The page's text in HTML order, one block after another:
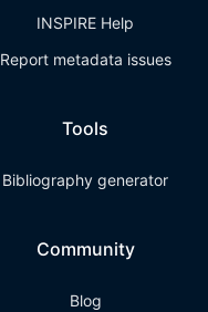
INSPIRE Help
Report metadata issues
Tools
Bibliography generator
Community
Blog